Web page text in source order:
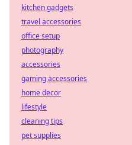
kitchen gadgets
travel accessories
office setup
photography
accessories
gaming accessories
home decor
lifestyle
cleaning tips
pet supplies